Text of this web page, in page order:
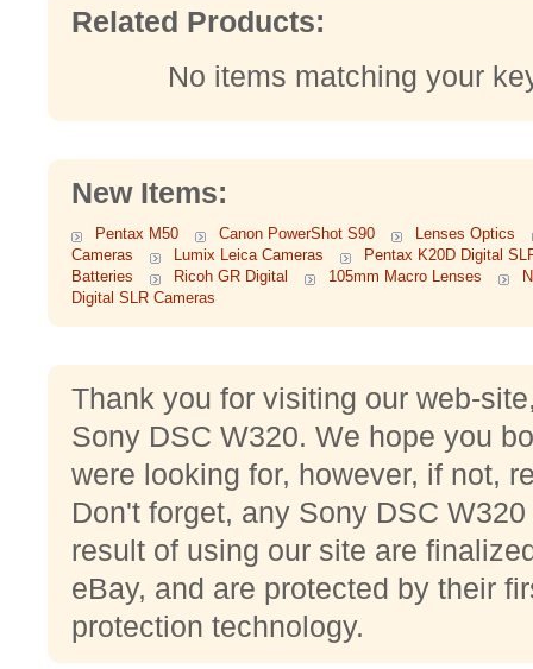
Related Products:
No items matching your
New Items:
Pentax M50 Canon PowerShot S90
Lenses Optics
Cameras
Lumix Leica Cameras
Pentax K20D Digital
Batteries
Ricoh GR Digital 105mm Macro Lenses
Digital SLR Cameras
Thank you for visiting our web-
Sony DSC W320. We hope you
were looking for, however, if not,
Don't forget, any Sony DSC
result of using our site are
eBay, and are protected by their
protection technology.